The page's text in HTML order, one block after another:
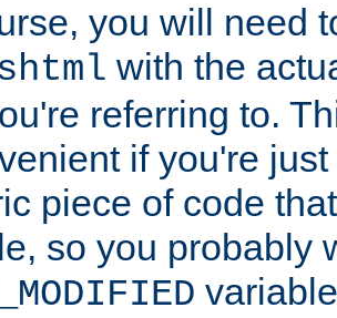
you will need
with the
referring to.
if you're
piece of code
so you probably